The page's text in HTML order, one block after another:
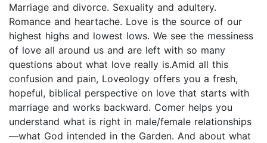
Marriage and divorce. Sexuality and adultery.
Romance and heartache. Love is the source of our
highest highs and lowest lows. We see the messiness
of love all around us and are left with so many
questions about what love really is.Amid all this
confusion and pain, Loveology offers you a fresh,
hopeful, biblical perspective on love that starts with
marriage and works backward. Comer helps you
understand what is right in male/female relationships
—what God intended in the Garden. And about what